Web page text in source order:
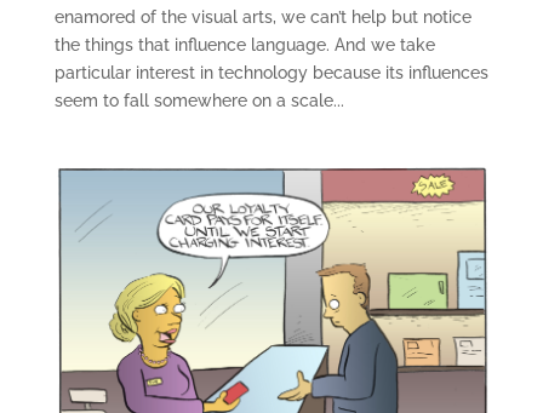
enamored of the visual arts, we can’t help but notice
the things that influence language. And we take
particular interest in technology because its influences
seem to fall somewhere on a scale...